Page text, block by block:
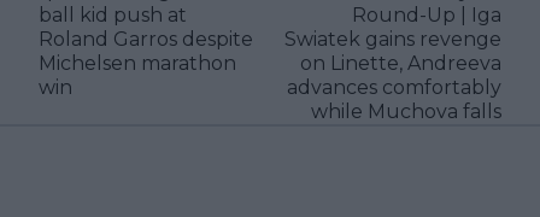
ball kid push at
Roland Garros despite
Michelsen marathon
win
Round-Up | Iga
Swiatek gains revenge
on Linette, Andreeva
advances comfortably
while Muchova falls